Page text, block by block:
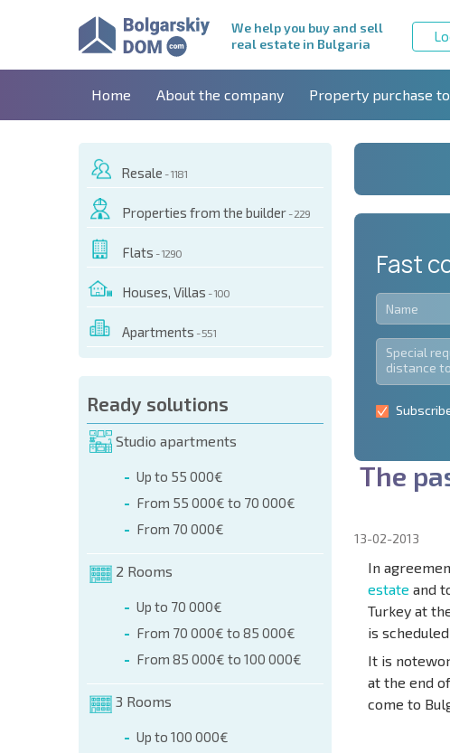
We help you buy and sell
real estate in Bulgaria
Home About the company Property purchase
Resale - 1181
Properties from the builder - 229
Flats - 1290
Houses, Villas - 100
Apartments - 551
Ready solutions
Studio apartments
Up to 55 000€
From 55 000€ to 70 000€
From 70 000€
2 Rooms
Up to 70 000€
From 70 000€ to 85 000€
From 85 000€ to 100 000€
3 Rooms
Up to 100 000€
Fast
The pa
13-02-2013
In
estate and
Turkey at
is
It is
at the end
come to